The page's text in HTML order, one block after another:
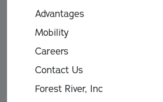
Advantages
Mobility
Careers
Contact Us
Forest River, Inc